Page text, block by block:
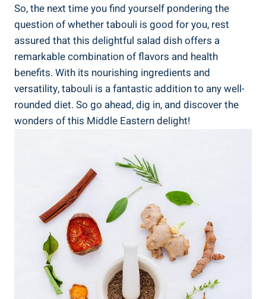
So, the next time you find yourself pondering the
question of whether tabouli is good for you, rest
assured that this delightful salad dish offers a
remarkable combination of flavors and health
benefits. With its nourishing ingredients and
versatility, tabouli is a fantastic addition to any well-
rounded diet. So go ahead, dig in, and discover the
wonders of this Middle Eastern delight!